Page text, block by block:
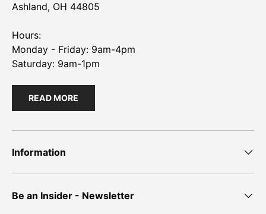
Ashland, OH 44805
Hours:
Monday - Friday: 9am-4pm
Saturday: 9am-1pm
READ MORE
Information
Be an Insider - Newsletter